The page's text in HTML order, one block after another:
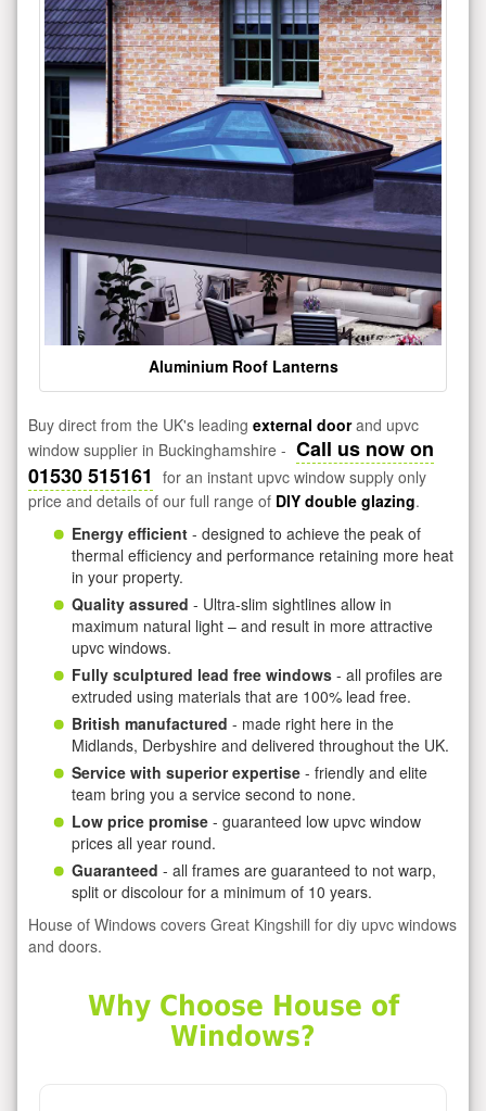
Aluminium Roof Lanterns
Buy direct from the UK's leading external doorand upvc
window supplier in Buckinghamshire - Call us now on
01530 515161 for an instant upvc window supply only
price and details of our full range of DIY double glazing.
Energy efficient - designed to achieve the peak of
thermal efficiency and performance retaining more heat
in your property.
Quality assured - Ultra-slim sightlines allow in
maximum natural light – and result in more attractive
upvc windows.
Fully sculptured lead free windows - all profiles are
extruded using materials that are 100% lead free.
British manufactured - made right here in the
Midlands, Derbyshire and delivered throughout the UK.
Service with superior expertise - friendly and elite
team bring you a service second to none.
Low price promise - guaranteed low upvc window
prices all year round.
Guaranteed - all frames are guaranteed to not warp,
split or discolour for a minimum of 10 years.
House of Windows covers Great Kingshill for diy upvc windows
and doors.
Why Choose House of
Windows?